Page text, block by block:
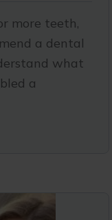
more teeth,
a dental
what
a